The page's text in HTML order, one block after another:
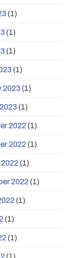
(1)
(1)
(1)
(1)
2023 (1)
(1)
2022 (1)
2022 (1)
(1)
2022 (1)
(1)
(1)
(1)